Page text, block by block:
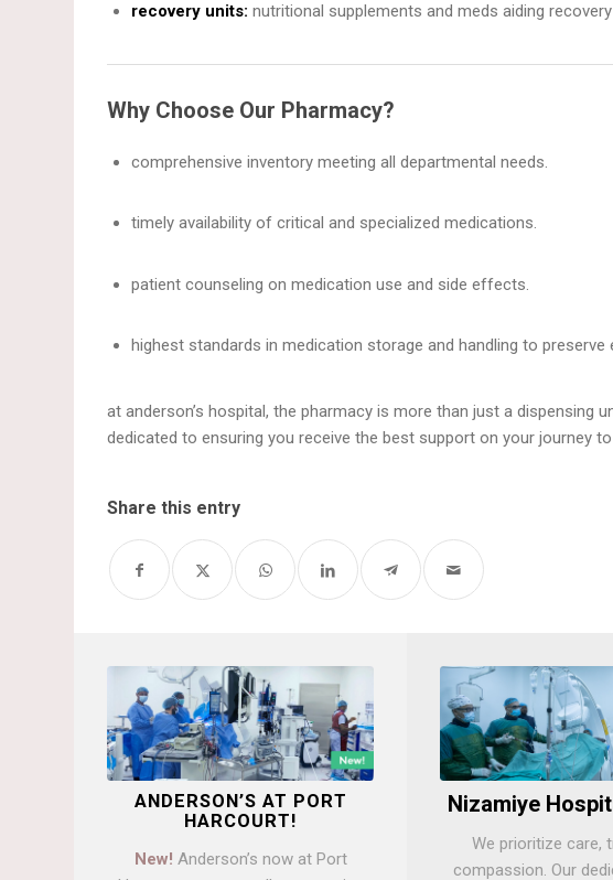
recovery units: nutritional supplements and meds aiding
Why Choose Our Pharmacy?
comprehensive inventory meeting all departmental needs.
timely availability of critical and specialized medications.
patient counseling on medication use and side effects.
highest standards in medication storage and handling to preserve
at anderson’s hospital, the pharmacy is more than just a dispensing
dedicated to ensuring you receive the best support on your journey
Share this entry
ANDERSON’S AT PORT
HARCOURT!
New! Anderson’s now at Port
Nizamiye
We prioritize care,
compassion. Our